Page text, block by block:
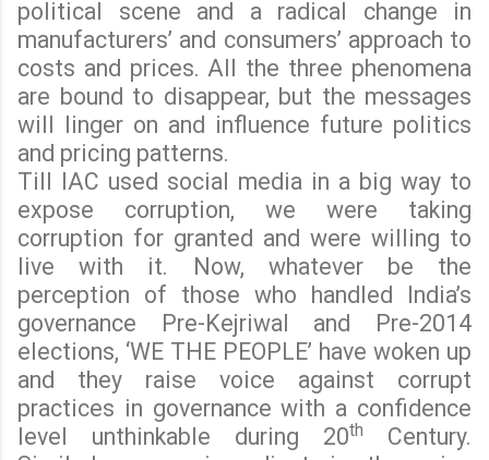
political scene and a radical change in
manufacturers’ and consumers’ approach to
costs and prices. All the three phenomena
are bound to disappear, but the messages
will linger on and influence future politics
and pricing patterns.
Till IAC used social media in a big way to
expose corruption, we were taking
corruption for granted and were willing to
live with it. Now, whatever be the
perception of those who handled India’s
governance Pre-Kejriwal and Pre-2014
elections, ‘WE THE PEOPLE’ have woken up
and they raise voice against corrupt
practices in governance with a confidence
level unthinkable during 20th
Century.